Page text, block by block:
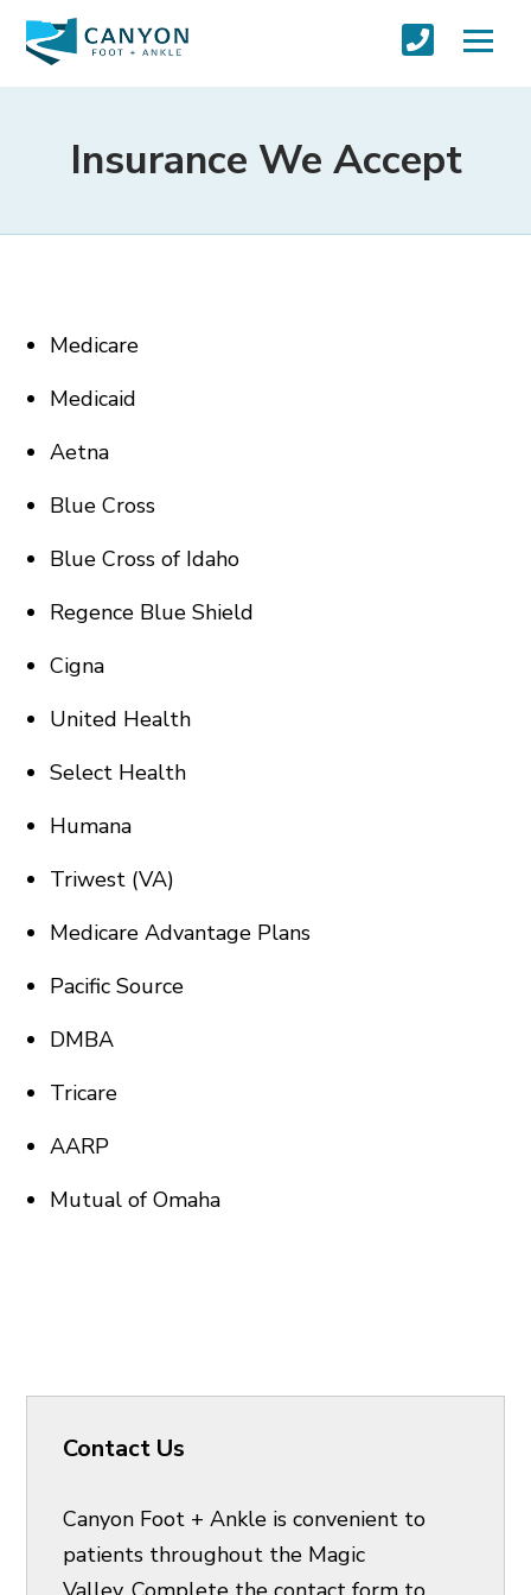
Insurance We Accept
Medicare
Medicaid
Aetna
Blue Cross
Blue Cross of Idaho
Regence Blue Shield
Cigna
United Health
Select Health
Humana
Triwest (VA)
Medicare Advantage Plans
Pacific Source
DMBA
Tricare
AARP
Mutual of Omaha
Contact Us
Canyon Foot + Ankle is convenient to
patients throughout the Magic